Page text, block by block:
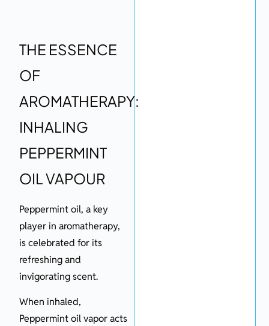
THE ESSENCE
OF
AROMATHERAPY:
INHALING
PEPPERMINT
OIL VAPOUR
Peppermint oil, a key
player in aromatherapy,
is celebrated for its
refreshing and
invigorating scent.
When inhaled,
Peppermint oil vapor acts